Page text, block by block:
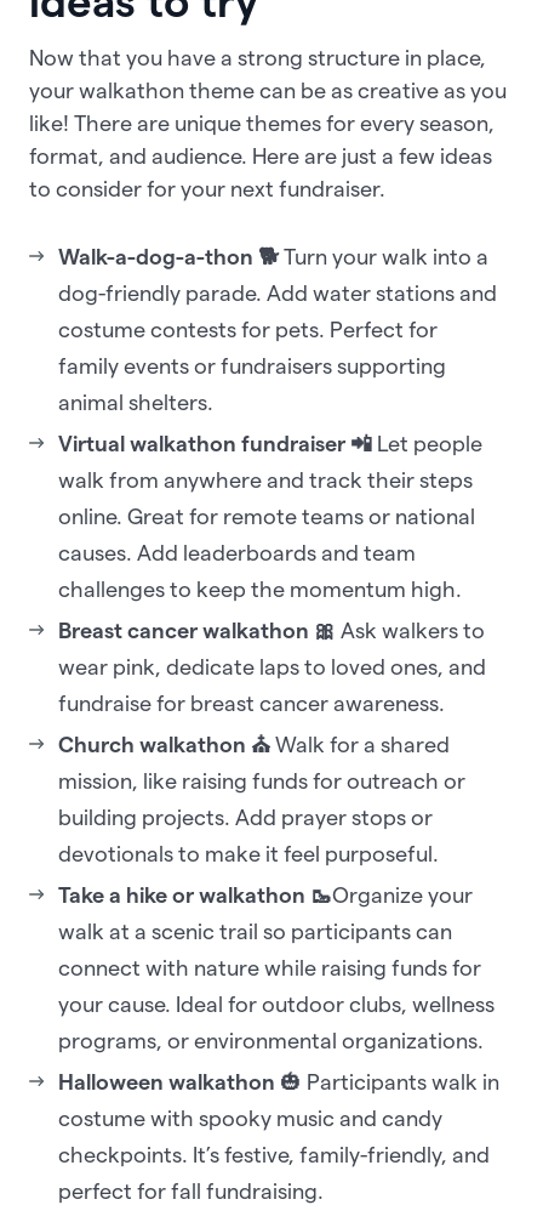
Now that you have a strong structure in place,
your walkathon theme can be as creative as you
like! There are unique themes for every season,
format, and audience. Here are just a few ideas
to consider for your next fundraiser.
Walk-a-dog-a-thon 🐕Turn your walk into a
dog-friendly parade. Add water stations and
costume contests for pets. Perfect for
family events or fundraisers supporting
animal shelters.
Virtual walkathon fundraiser 📲 Let people
walk from anywhere and track their steps
online. Great for remote teams or national
causes. Add leaderboards and team
challenges to keep the momentum high.
Breast cancer walkathon 🎀 Ask walkers to
wear pink, dedicate laps to loved ones, and
fundraise for breast cancer awareness.
Church walkathon ⛪ Walk for a shared
mission, like raising funds for outreach or
building projects. Add prayer stops or
devotionals to make it feel purposeful.
Take a hike or walkathon 🥾Organize your
walk at a scenic trail so participants can
connect with nature while raising funds for
your cause. Ideal for outdoor clubs, wellness
programs, or environmental organizations.
Halloween walkathon 🎃 Participants walk in
costume with spooky music and candy
checkpoints. It’s festive, family-friendly, and
perfect for fall fundraising.